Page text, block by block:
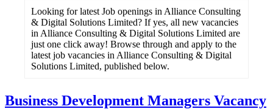
Looking for latest Job openings in Alliance Consulting
& Digital Solutions Limited? If yes, all new vacancies
in Alliance Consulting & Digital Solutions Limited are
just one click away! Browse through and apply to the
latest job vacancies in Alliance Consulting & Digital
Solutions Limited, published below.
Business Development Managers Vacancy